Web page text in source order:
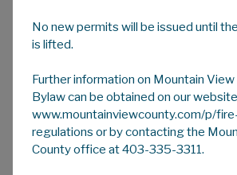
For more information contact
3311 ext 114 or email
legislative@mvcounty.com
To learn more about Protection
please visit Service Alberta's
No new permits will be issued until
is lifted.
Further information on Mountain View
Bylaw can be obtained on our
www.mountainviewcounty.com/p/
regulations or by contacting the
County office at 403-335-3311.